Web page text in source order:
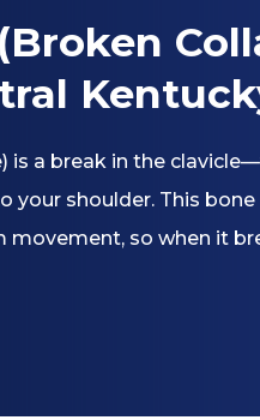
is a break in the
shoulder. This
so when it